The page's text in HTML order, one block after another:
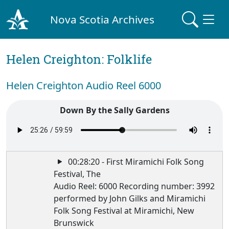
Nova Scotia Archives
Helen Creighton: Folklife
Helen Creighton Audio Reel 6000
Down By the Sally Gardens
00:28:20 - First Miramichi Folk Song
Festival, The
Audio Reel: 6000 Recording number: 3992
performed by John Gilks and Miramichi
Folk Song Festival at Miramichi, New
Brunswick